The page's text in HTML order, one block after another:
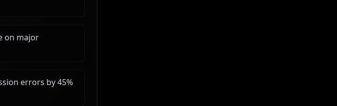
on major
errors by 45%